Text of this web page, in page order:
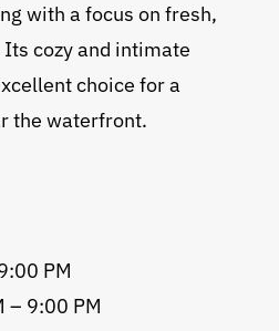
with a focus on fresh,
cozy and intimate
choice for a
the waterfront.
PM
– 9:00 PM